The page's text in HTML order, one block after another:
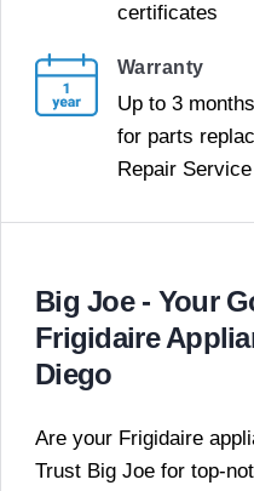
certificates
Warranty
Up to 3
for parts
Repair Service
Big Joe - Your
Frigidaire
Diego
Are your Frigidaire
Trust Big Joe for top-